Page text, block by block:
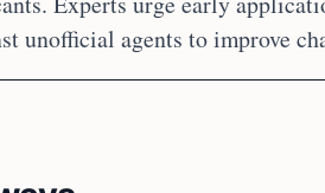
unofficial agents to improve